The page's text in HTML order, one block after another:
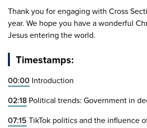
Thank you for engaging with Cross
year. We hope you have a wonderful
Jesus entering the world.
Timestamps:
00:00 Introduction
02:18 Political trends: Government in
07:15 TikTok politics and the influence